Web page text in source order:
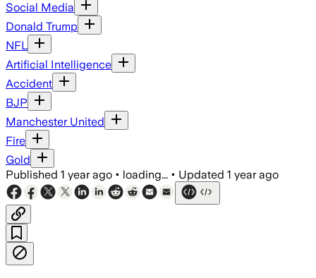
Social Media
Donald Trump
NFL
Artificial Intelligence
Accident
BJP
Manchester United
Fire
Gold
Published 1 year ago • loading... • Updated 1 year ago